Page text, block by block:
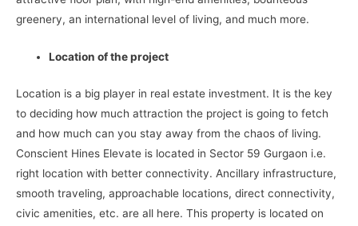
greenery, an international level of living, and much more.
Location of the project
Location is a big player in real estate investment. It is the key
to deciding how much attraction the project is going to fetch
and how much can you stay away from the chaos of living.
Conscient Hines Elevate is located in Sector 59 Gurgaon i.e.
right location with better connectivity. Ancillary infrastructure,
smooth traveling, approachable locations, direct connectivity,
civic amenities, etc. are all here. This property is located on